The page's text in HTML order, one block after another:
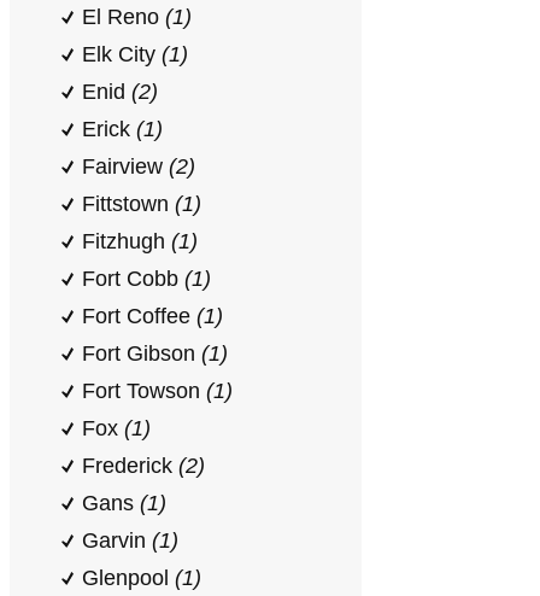
El Reno (1)
Elk City (1)
Enid (2)
Erick (1)
Fairview (2)
Fittstown (1)
Fitzhugh (1)
Fort Cobb (1)
Fort Coffee (1)
Fort Gibson (1)
Fort Towson (1)
Fox (1)
Frederick (2)
Gans (1)
Garvin (1)
Glenpool (1)